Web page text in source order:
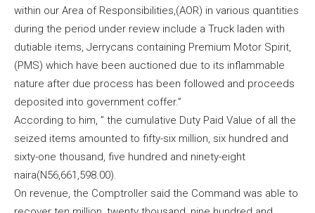
within our Area of Responsibilities,(AOR) in various quantities
during the period under review include a Truck laden with
dutiable items, Jerrycans containing Premium Motor Spirit,
(PMS) which have been auctioned due to its inflammable
nature after due process has been followed and proceeds
deposited into government coffer.”
According to him, ” the cumulative Duty Paid Value of all the
seized items amounted to fifty-six million, six hundred and
sixty-one thousand, five hundred and ninety-eight
naira(N56,661,598.00).
On revenue, the Comptroller said the Command was able to